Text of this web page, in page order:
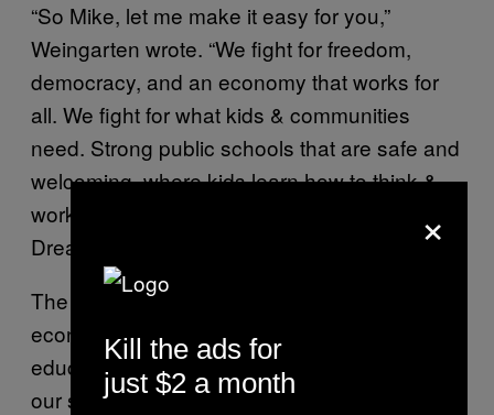
“So Mike, let me make it easy for you,”
Weingarten wrote. “We fight for freedom,
democracy, and an economy that works for
all. We fight for what kids & communities
need. Strong public schools that are safe and
welcoming, where kids learn how to think &
work with others. That’s the American
Dream!”
The AFT advocates for “fairness; democracy;
economic opportunity; and high-quality public
education, healthcare and public services for
our students, their families and our
×
Kill the ads for
just $2 a month